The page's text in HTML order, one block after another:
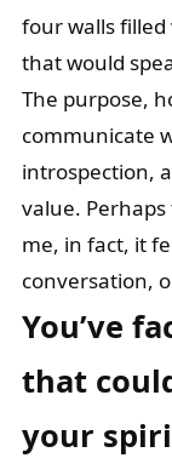
four walls
that would
The purpose,
communicate
introspection,
value.
me, in fact, it
conversation,
You’ve
that
your